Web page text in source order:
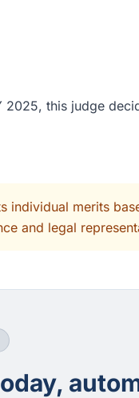
2025, this judge
merits
and legal